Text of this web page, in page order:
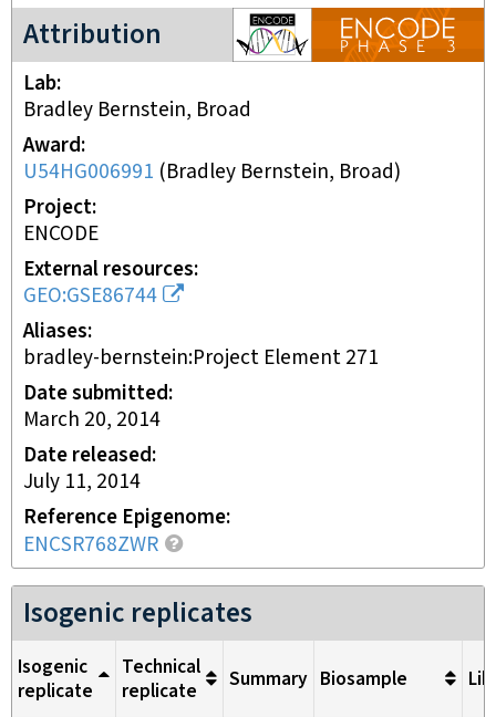
Attribution
ENCODE3 project
Lab
Bradley Bernstein, Broad
Award
U54HG006991 (Bradley Bernstein, Broad)
Project
ENCODE
External resources
GEO:GSE86744
Aliases
bradley-bernstein:Project Element 271
Date submitted
March 20, 2014
Date released
July 11, 2014
Reference Epigenome
ENCSR768ZWR
Isogenic replicates
Isogenic
replicate
Technical
replicate
Summary Biosample